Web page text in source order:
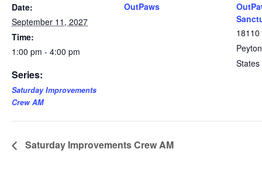
Date:
September 11, 2027
Time:
1:00 pm - 4:00 pm
Series:
Saturday Improvements
Crew AM
OutPaws
Peyton
States
Saturday Improvements Crew AM